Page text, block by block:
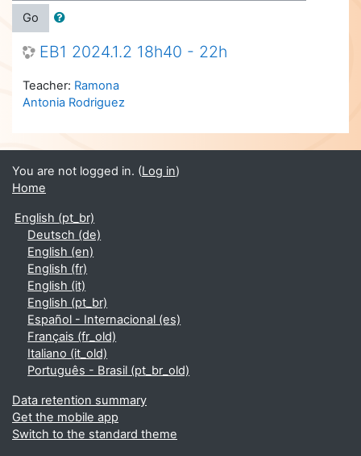
Go
EB1 2024.1.2 18h40 - 22h
Teacher: Ramona
Antonia Rodriguez
You are not logged in. (Log in)
Home
English ‎(pt_br)‎
Deutsch ‎(de)‎
English ‎(en)‎
English ‎(fr)‎
English ‎(it)‎
English ‎(pt_br)‎
Español - Internacional ‎(es)‎
Français ‎(fr_old)‎
Italiano ‎(it_old)‎
Português - Brasil ‎(pt_br_old)‎
Data retention summary
Get the mobile app
Switch to the standard theme